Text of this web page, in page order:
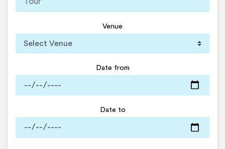
Venue
Date from
Date to